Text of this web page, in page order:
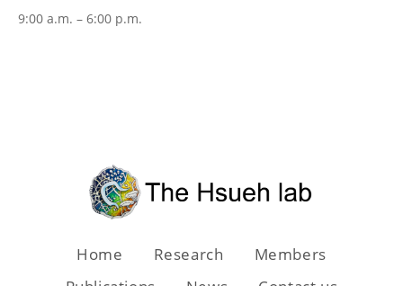
9:00 a.m. – 6:00 p.m.
Home Research
Members